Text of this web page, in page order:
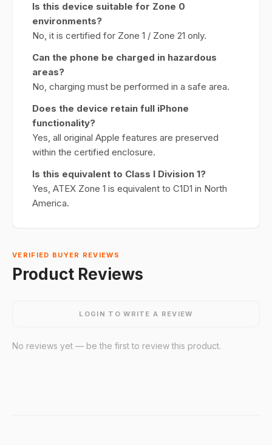
Is this device suitable for Zone 0
environments?
No, it is certified for Zone 1 / Zone 21 only.
Can the phone be charged in hazardous
areas?
No, charging must be performed in a safe area.
Does the device retain full iPhone
functionality?
Yes, all original Apple features are preserved
within the certified enclosure.
Is this equivalent to Class I Division 1?
Yes, ATEX Zone 1 is equivalent to C1D1 in North
America.
VERIFIED BUYER REVIEWS
Product Reviews
LOGIN TO WRITE A REVIEW
No reviews yet — be the first to review this product.